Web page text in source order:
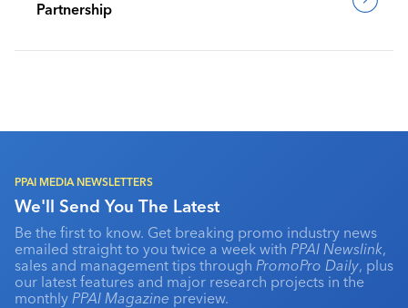
Partnership
PPAI MEDIA NEWSLETTERS
We'll Send You The Latest
Be the first to know. Get breaking promo industry news
emailed straight to you twice a week with PPAI Newslink,
sales and management tips through PromoPro Daily, plus
our latest features and major research projects in the
monthly PPAI Magazine preview.